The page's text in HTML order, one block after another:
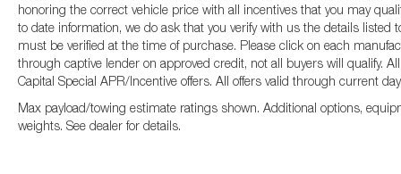
honoring the correct vehicle price with all incentives that you may
to date information, we do ask that you verify with us the details
must be verified at the time of purchase. Please click on each
through captive lender on approved credit, not all buyers will qualify.
Capital Special APR/Incentive offers. All offers valid through current
Max payload/towing estimate ratings shown. Additional options,
weights. See dealer for details.